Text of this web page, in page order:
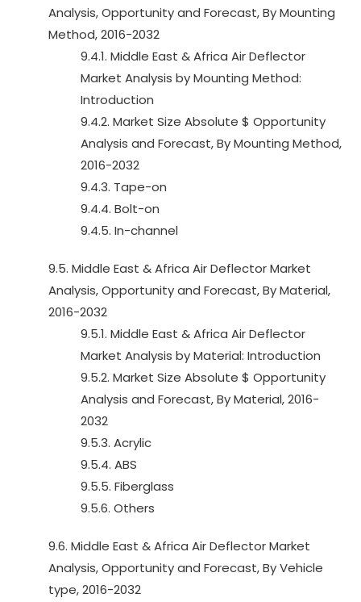
Analysis, Opportunity and Forecast, By Mounting
Method, 2016-2032
9.4.1. Middle East & Africa Air Deflector
Market Analysis by Mounting Method:
Introduction
9.4.2. Market Size Absolute $ Opportunity
Analysis and Forecast, By Mounting Method,
2016-2032
9.4.3. Tape-on
9.4.4. Bolt-on
9.4.5. In-channel
9.5. Middle East & Africa Air Deflector Market
Analysis, Opportunity and Forecast, By Material,
2016-2032
9.5.1. Middle East & Africa Air Deflector
Market Analysis by Material: Introduction
9.5.2. Market Size Absolute $ Opportunity
Analysis and Forecast, By Material, 2016-
2032
9.5.3. Acrylic
9.5.4. ABS
9.5.5. Fiberglass
9.5.6. Others
9.6. Middle East & Africa Air Deflector Market
Analysis, Opportunity and Forecast, By Vehicle
type, 2016-2032